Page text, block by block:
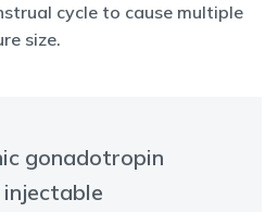
cycle to cause multiple
size.
gonadotropin
injectable